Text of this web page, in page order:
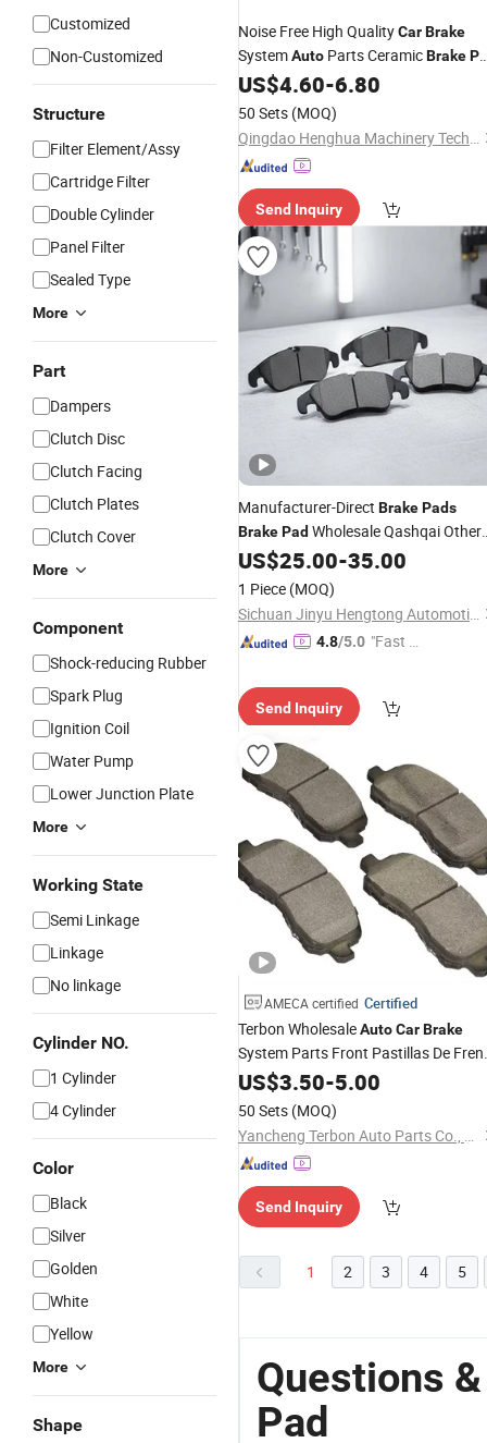
Customized
Non-Customized
Structure
Filter Element/Assy
Cartridge Filter
Double Cylinder
Panel Filter
Sealed Type
More
Part
Dampers
Clutch Disc
Clutch Facing
Clutch Plates
Clutch Cover
More
Component
Shock-reducing Rubber
Spark Plug
Ignition Coil
Water Pump
Lower Junction Plate
More
Working State
Semi Linkage
Linkage
No linkage
Cylinder NO.
1 Cylinder
4 Cylinder
Color
Black
Silver
Golden
White
Yellow
More
Shape
Noise Free High QualityCarBrake
SystemAuto Parts CeramicBrake
D2006 for Toyota
US$4.60-6.80
50 Sets (MOQ)
Qingdao Henghua Machinery Technology Co., Ltd.
Send Inquiry
Manufacturer-Direct BrakePads
BrakePad Wholesale Qashqai Other
CarParts AutoPartsAuto
Auto Accessories
US$25.00-35.00
1 Piece (MOQ)
Sichuan Jinyu Hengtong Automotive Parts Co., Ltd.
4.8/5.0 "Fast D
Send Inquiry
AMECA certified Certified
Terbon WholesaleAutoCarBrake
System Parts Front Pastillas De
BrakePad
US$3.50-5.00
50 Sets (MOQ)
Yancheng Terbon Auto Parts Co., Ltd
Send Inquiry
1 2 3 4 5
Questions
Pad